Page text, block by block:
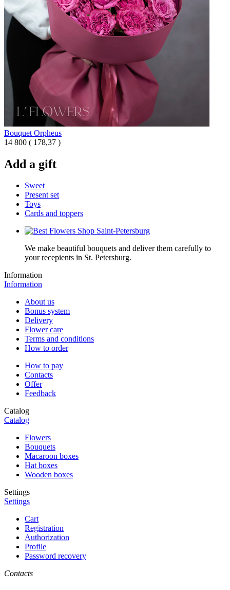
Bouquet Orpheus
14 800 ( 178,37 )
Add a gift
Sweet
Present set
Toys
Cards and toppers
We make beautiful bouquets and deliver them carefully to
your recepients in St. Petersburg.
Information
Information
About us
Bonus system
Delivery
Flower care
Terms and conditions
How to order
How to pay
Contacts
Offer
Feedback
Catalog
Catalog
Flowers
Bouquets
Macaroon boxes
Hat boxes
Wooden boxes
Settings
Settings
Cart
Registration
Authorization
Profile
Password recovery
Contacts